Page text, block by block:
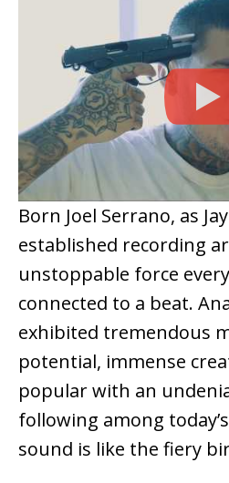
Born Joel Serrano, as
established recording
unstoppable force
connected to a beat.
exhibited tremendous
potential, immense
popular with an
following among
sound is like the fiery